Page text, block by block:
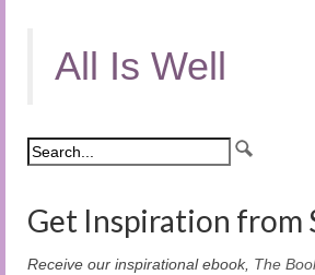
All Is Well
Get Inspiration from
Receive our inspirational ebook, The